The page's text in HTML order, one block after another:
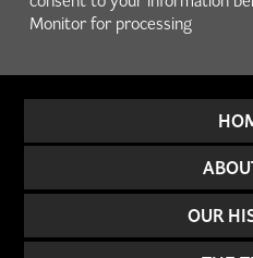
Monitor for processing
OUR